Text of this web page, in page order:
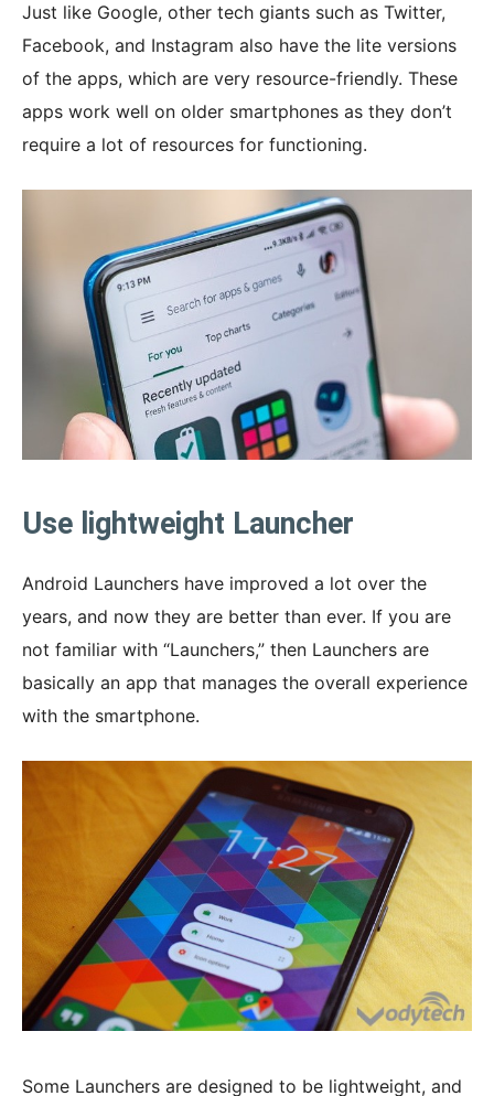
Just like Google, other tech giants such as Twitter,
Facebook, and Instagram also have the lite versions
of the apps, which are very resource-friendly. These
apps work well on older smartphones as they don’t
require a lot of resources for functioning.
Use lightweight Launcher
Android Launchers have improved a lot over the
years, and now they are better than ever. If you are
not familiar with “Launchers,” then Launchers are
basically an app that manages the overall experience
with the smartphone.
Some Launchers are designed to be lightweight, and